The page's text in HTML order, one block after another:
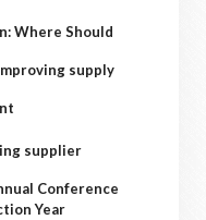
Where Should
supply
supplier
Conference
Year